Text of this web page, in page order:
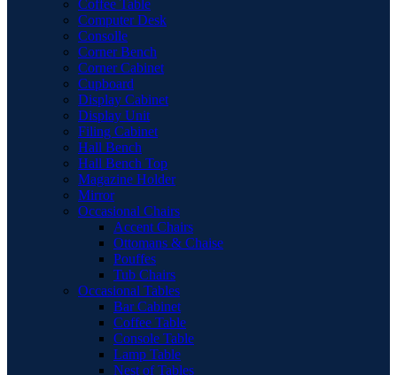
Coffee Table
Computer Desk
Consolle
Corner Bench
Corner Cabinet
Cupboard
Display Cabinet
Display Unit
Filing Cabinet
Hall Bench
Hall Bench Top
Magazine Holder
Mirror
Occasional Chairs
Accent Chairs
Ottomans & Chaise
Pouffes
Tub Chairs
Occasional Tables
Bar Cabinet
Coffee Table
Console Table
Lamp Table
Nest of Tables